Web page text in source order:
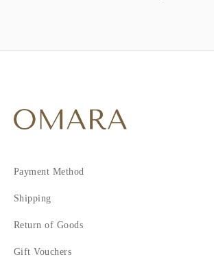
Payment Method
Shipping
Return of Goods
Gift Vouchers